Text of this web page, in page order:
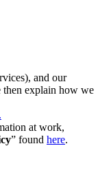
and our
then explain how we
at work,
” found here.